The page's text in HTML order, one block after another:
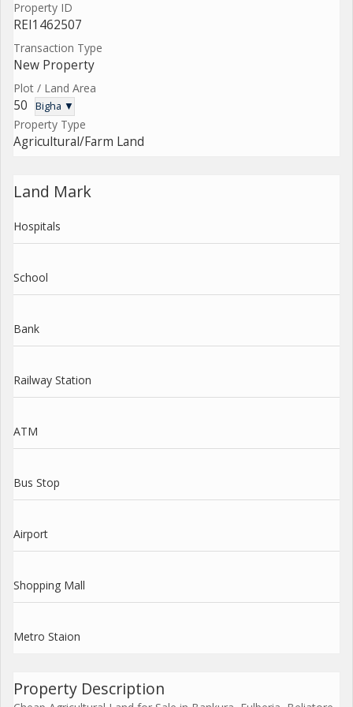
Property ID
REI1462507
Transaction Type
New Property
Plot / Land Area
50 Bigha ▼
Property Type
Agricultural/Farm Land
Land Mark
Hospitals
School
Bank
Railway Station
ATM
Bus Stop
Airport
Shopping Mall
Metro Staion
Property Description